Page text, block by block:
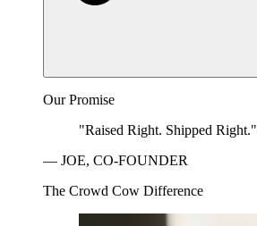
Our Promise
"Raised Right. Shipped Right."
— JOE, CO-FOUNDER
The Crowd Cow Difference